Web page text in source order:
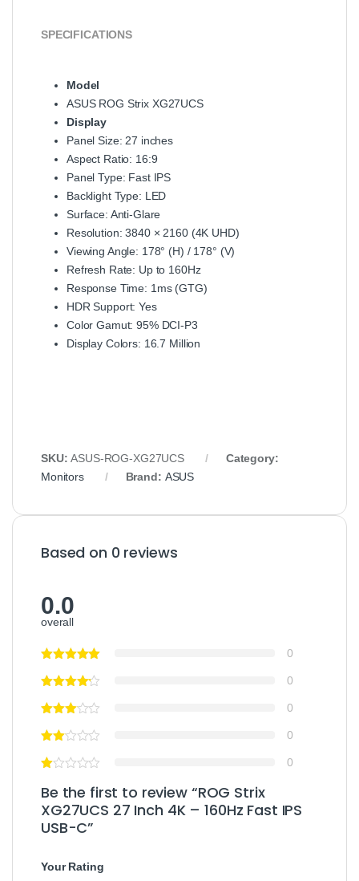
SPECIFICATIONS
Model
ASUS ROG Strix XG27UCS
Display
Panel Size: 27 inches
Aspect Ratio: 16:9
Panel Type: Fast IPS
Backlight Type: LED
Surface: Anti-Glare
Resolution: 3840 × 2160 (4K UHD)
Viewing Angle: 178° (H) / 178° (V)
Refresh Rate: Up to 160Hz
Response Time: 1ms (GTG)
HDR Support: Yes
Color Gamut: 95% DCI-P3
Display Colors: 16.7 Million
SKU:ASUS-ROG-XG27UCS
Category:
Monitors
Brand: ASUS
Based on 0 reviews
0.0
overall
0
0
0
0
0
Be the first to review “ROG Strix
XG27UCS 27 Inch 4K – 160Hz Fast IPS
USB-C”
Your Rating